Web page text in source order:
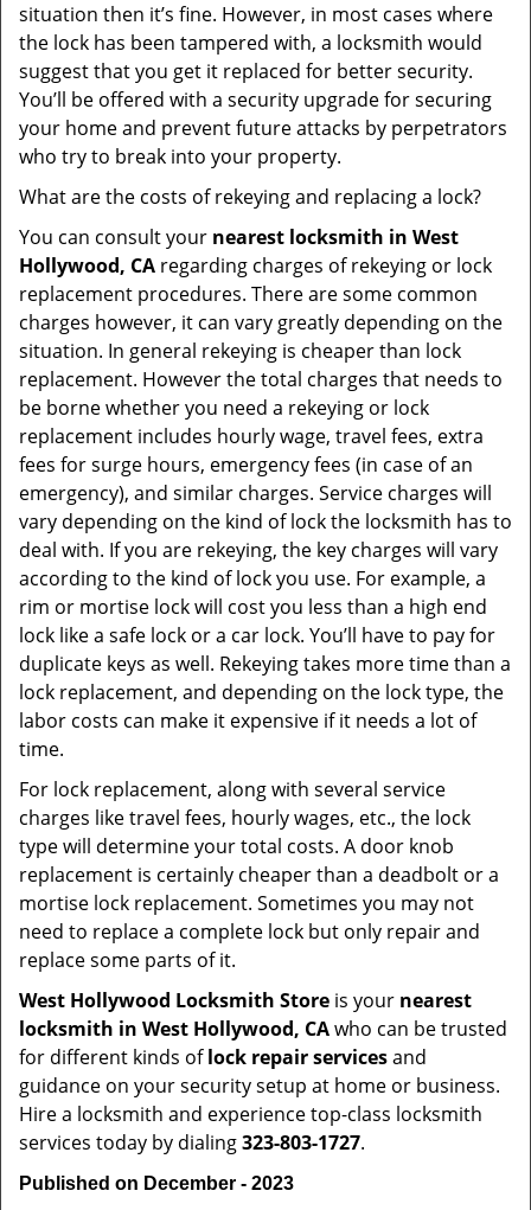
situation then it’s fine. However, in most cases where
the lock has been tampered with, a locksmith would
suggest that you get it replaced for better security.
You’ll be offered with a security upgrade for securing
your home and prevent future attacks by perpetrators
who try to break into your property.
What are the costs of rekeying and replacing a lock?
You can consult your nearest locksmith in West
Hollywood, CA regarding charges of rekeying or lock
replacement procedures. There are some common
charges however, it can vary greatly depending on the
situation. In general rekeying is cheaper than lock
replacement. However the total charges that needs to
be borne whether you need a rekeying or lock
replacement includes hourly wage, travel fees, extra
fees for surge hours, emergency fees (in case of an
emergency), and similar charges. Service charges will
vary depending on the kind of lock the locksmith has to
deal with. If you are rekeying, the key charges will vary
according to the kind of lock you use. For example, a
rim or mortise lock will cost you less than a high end
lock like a safe lock or a car lock. You’ll have to pay for
duplicate keys as well. Rekeying takes more time than a
lock replacement, and depending on the lock type, the
labor costs can make it expensive if it needs a lot of
time.
For lock replacement, along with several service
charges like travel fees, hourly wages, etc., the lock
type will determine your total costs. A door knob
replacement is certainly cheaper than a deadbolt or a
mortise lock replacement. Sometimes you may not
need to replace a complete lock but only repair and
replace some parts of it.
West Hollywood Locksmith Store is your nearest
locksmith in West Hollywood, CAwho can be trusted
for different kinds oflock repair servicesand
guidance on your security setup at home or business.
Hire a locksmith and experience top-class locksmith
services today by dialing323-803-1727.
Published on December - 2023